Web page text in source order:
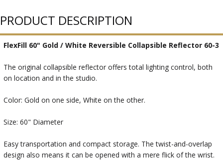
PRODUCT DESCRIPTION
FlexFill 60" Gold / White Reversible Collapsible Reflector 60-3
The original collapsible reflector offers total lighting control, both
on location and in the studio.
Color: Gold on one side, White on the other.
Size: 60" Diameter
Easy transportation and compact storage. The twist-and-overlap
design also means it can be opened with a mere flick of the wrist.